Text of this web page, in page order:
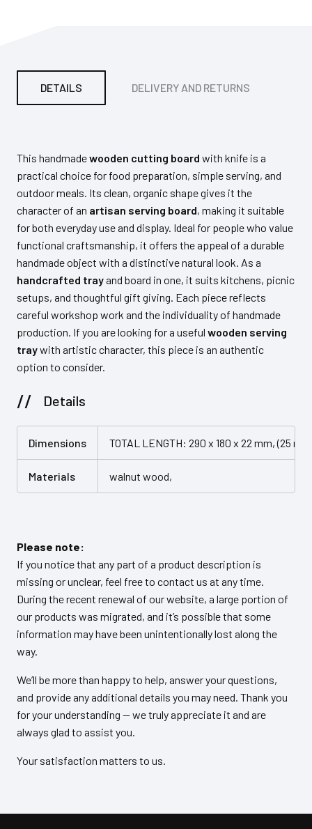
DETAILS DELIVERY AND RETURNS
This handmadewooden cutting board with knife is a
practical choice for food preparation, simple serving, and
outdoor meals. Its clean, organic shape gives it the
character of an artisan serving board, making it suitable
for both everyday use and display. Ideal for people who value
functional craftsmanship, it offers the appeal of a durable
handmade object with a distinctive natural look. As a
handcrafted trayand board in one, it suits kitchens, picnic
setups, and thoughtful gift giving. Each piece reflects
careful workshop work and the individuality of handmade
production. If you are looking for a useful wooden serving
traywith artistic character, this piece is an authentic
option to consider.
Details
Dimensions TOTAL LENGTH: 290 x 180 x 22 mm, (25
Materials walnut wood,
Please note:
If you notice that any part of a product description is
missing or unclear, feel free to contact us at any time.
During the recent renewal of our website, a large portion of
our products was migrated, and it’s possible that some
information may have been unintentionally lost along the
way.
We’ll be more than happy to help, answer your questions,
and provide any additional details you may need. Thank you
for your understanding — we truly appreciate it and are
always glad to assist you.
Your satisfaction matters to us.